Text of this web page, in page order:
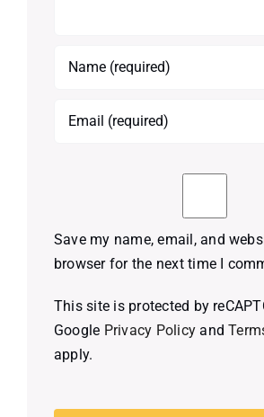
Save my name, email, and
browser for the next time I
This site is protected by
Google Privacy Policy and
apply.